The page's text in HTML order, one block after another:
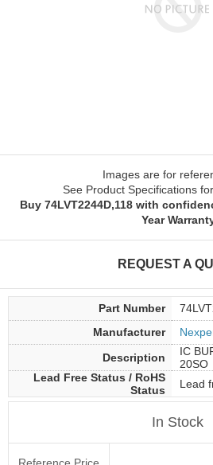
Images are for
See Product Specifications
Buy 74LVT2244D,118 with
Year
REQUEST A
Part Number
Manufacturer
Description
IC
20SO
Lead Free Status / RoHS
Status
Lead
In Stock
Reference Price